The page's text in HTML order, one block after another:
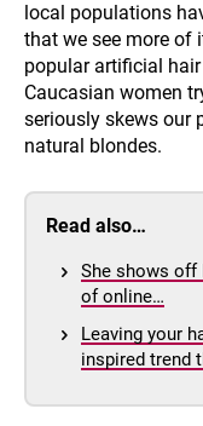
local populations
that we see more of
popular artificial
Caucasian women
seriously skews our
natural blondes.
Read also…
She shows off
of online…
Leaving your
inspired trend